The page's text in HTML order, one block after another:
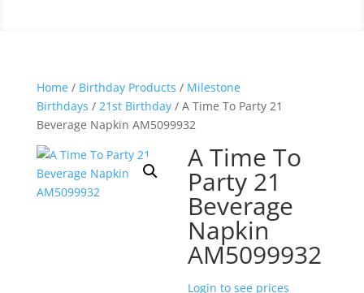
Home/ Birthday Products / Milestone
Birthdays / 21st Birthday/ A Time To Party 21
Beverage Napkin AM5099932
A Time To
Party 21
Beverage
Napkin
AM5099932
Login to see prices